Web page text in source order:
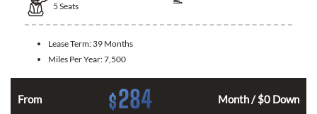
5 Seats
Lease Term: 39 Months
Miles Per Year:7,500
From $284 Month / $0 Down